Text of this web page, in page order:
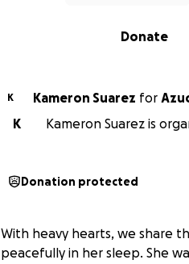
Donate
K Kameron Suarez for
K
Kameron Suarez is
Donation protected
With heavy hearts, we share
peacefully in her sleep. She